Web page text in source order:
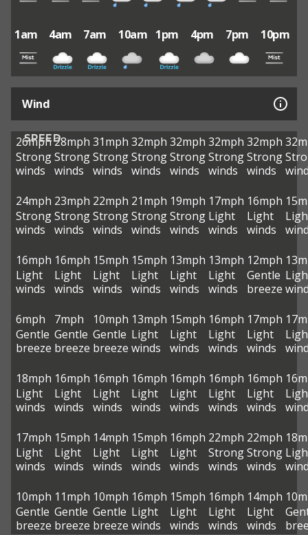
1am 4am 7am 10am 1pm 4pm 7pm 10pm
Wind
SPEED
26mph
Strong
winds
28mph
Strong
winds
31mph
Strong
winds
32mph
Strong
winds
32mph
Strong
winds
32mph
Strong
winds
32mph
Strong
winds
24mph
Strong
winds
23mph
Strong
winds
22mph
Strong
winds
21mph
Strong
winds
19mph
Strong
winds
17mph
Light
winds
16mph
Light
winds
16mph
Light
winds
16mph
Light
winds
15mph
Light
winds
15mph
Light
winds
13mph
Light
winds
13mph
Light
winds
12mph
Gentle
breeze
6mph
Gentle
breeze
7mph
Gentle
breeze
10mph
Gentle
breeze
13mph
Light
winds
15mph
Light
winds
16mph
Light
winds
17mph
Light
winds
18mph
Light
winds
16mph
Light
winds
16mph
Light
winds
16mph
Light
winds
16mph
Light
winds
16mph
Light
winds
16mph
Light
winds
17mph
Light
winds
15mph
Light
winds
14mph
Light
winds
15mph
Light
winds
16mph
Light
winds
22mph
Strong
winds
22mph
Strong
winds
10mph
Gentle
breeze
11mph
Gentle
breeze
10mph
Gentle
breeze
16mph
Light
winds
15mph
Light
winds
16mph
Light
winds
14mph
Light
winds